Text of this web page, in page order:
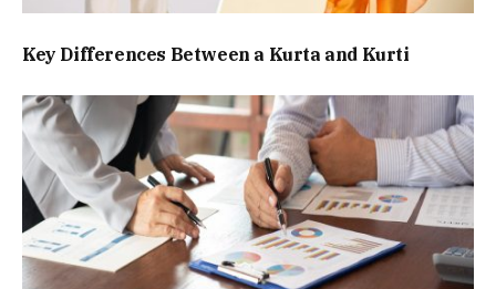
Key Differences Between a Kurta and Kurti